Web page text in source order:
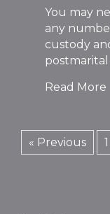
You may
any
custody
Read More
« Previous 1